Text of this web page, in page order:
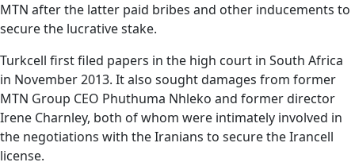
MTN after the latter paid bribes and other inducements to
secure the lucrative stake.
Turkcell first filed papers in the high court in South Africa
in November 2013. It also sought damages from former
MTN Group CEO Phuthuma Nhleko and former director
Irene Charnley, both of whom were intimately involved in
the negotiations with the Iranians to secure the Irancell
license.